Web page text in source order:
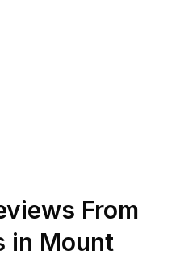
From
in Mount